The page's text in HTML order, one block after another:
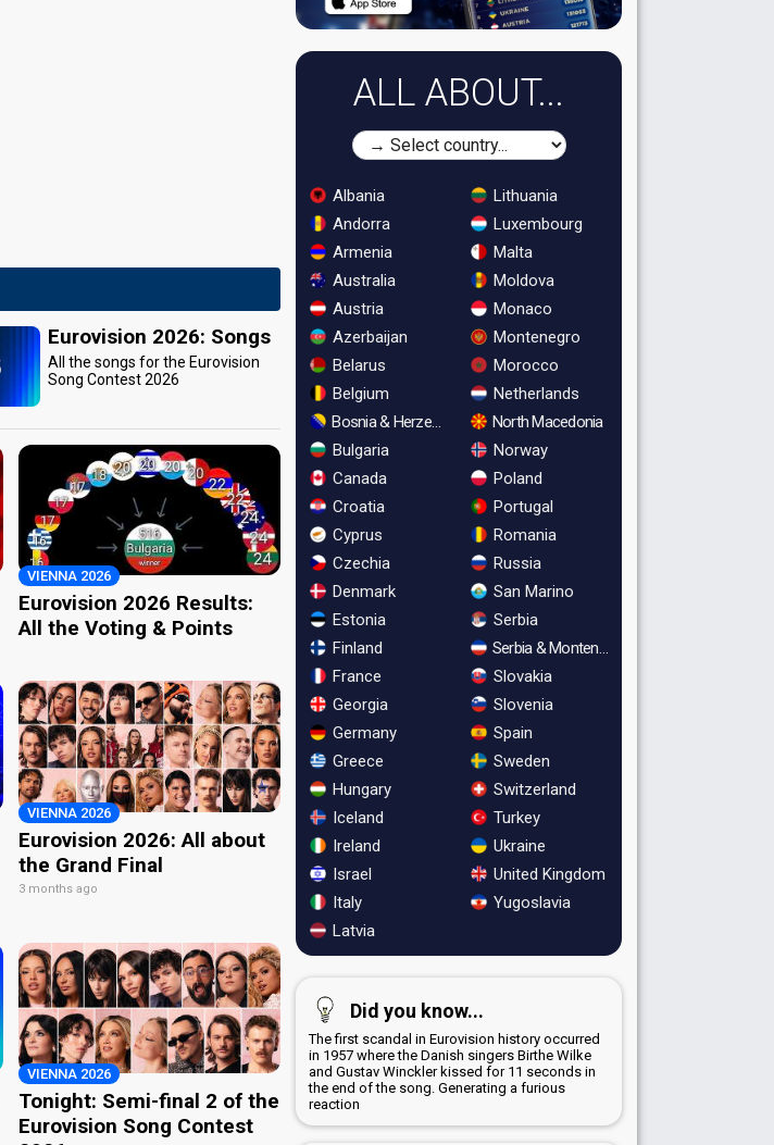
Eurovision 2026: Songs
All the songs for the Eurovision
Song Contest 2026
VIENNA 2026
Eurovision 2026 Results:
All the Voting & Points
VIENNA 2026
Eurovision 2026: All about
the Grand Final
3 months ago
VIENNA 2026
Tonight: Semi-final 2 of the
Eurovision Song Contest
ALL ABOUT...
Albania
Andorra
Armenia
Australia
Austria
Azerbaijan
Belarus
Belgium
Bosnia & Herzegovina
Bulgaria
Canada
Croatia
Cyprus
Czechia
Denmark
Estonia
Finland
France
Georgia
Germany
Greece
Hungary
Iceland
Ireland
Israel
Italy
Latvia
Lithuania
Luxembourg
Malta
Moldova
Monaco
Montenegro
Morocco
Netherlands
North Macedonia
Norway
Poland
Portugal
Romania
Russia
San Marino
Serbia
Serbia & Montenegro
Slovakia
Slovenia
Spain
Sweden
Switzerland
Turkey
Ukraine
United Kingdom
Yugoslavia
Did you know...
The first scandal in Eurovision history occurred
in 1957 where the Danish singers Birthe Wilke
and Gustav Winckler kissed for 11 seconds in
the end of the song. Generating a furious
reaction